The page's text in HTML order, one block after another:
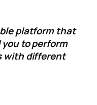
platform that
to perform
with different